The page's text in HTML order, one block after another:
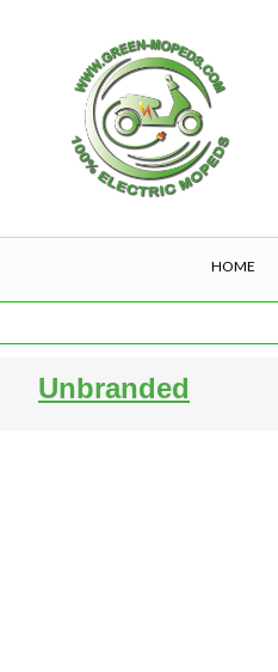
HOME
Unbranded